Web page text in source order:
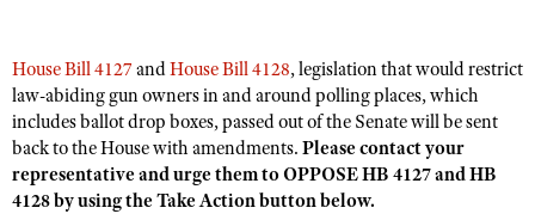
Affiliated Clubs, Ranges and Businesses
COMPETITIVE SHOOTING
NRA Day
Competitive Shooting Programs
America's Rifle Challenge
EVENTS AND ENTERTAINMENT
Women's Wilderness Escape
FIREARMS TRAINING
House Bill 4127andHouse Bill 4128, legislation that would restrict
law-abiding gun owners in and around polling places, which
includes ballot drop boxes, passed out of the Senate will be sent
back to the House with amendments. Please contact your
representative and urge them to OPPOSE HB 4127 and HB
4128 by using the Take Action button below.